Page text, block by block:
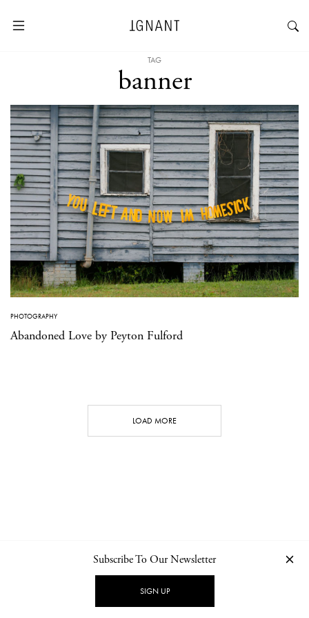
TAG
banner
PHOTOGRAPHY
Abandoned Love by Peyton Fulford
LOAD MORE
NEWSLETTER PRIVACY POLICY
Subscribe To Our Newsletter
SIGN UP